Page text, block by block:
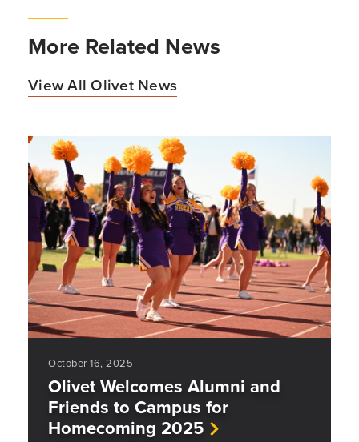
More Related News
View All Olivet News
October 16, 2025
Olivet Welcomes Alumni and
Friends to Campus for
Homecoming 2025